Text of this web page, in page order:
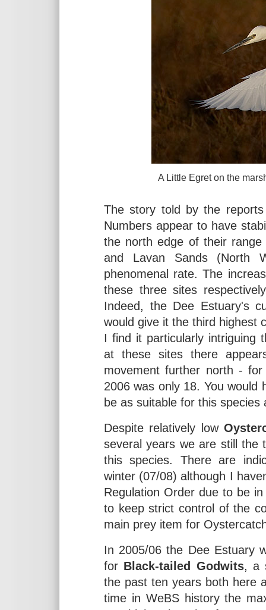
A Little Egret on the
The story told by the
Numbers appear to have
the north edge of their
and Lavan Sands (North
phenomenal rate. The
these three sites
Indeed, the Dee Estuary's
would give it the third highest
I find it particularly intriguing
at these sites there
movement further north -
2006 was only 18. You would
be as suitable for this species
Despite relatively low
several years we are still the
this species. There are
winter (07/08) although I
Regulation Order due to be
to keep strict control of the
main prey item for
In 2005/06 the Dee Estuary
for Black-tailed Godwits, a
the past ten years both here
time in WeBS history the